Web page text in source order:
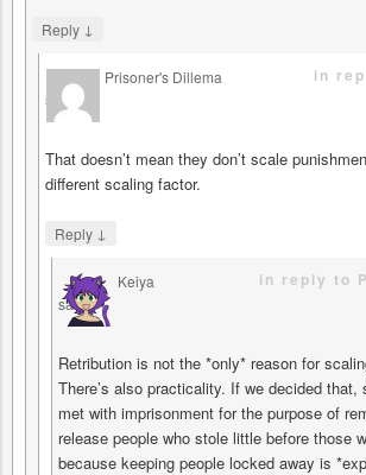
Reply ↓
Prisoner's Dillema
says
in
That doesn’t mean they don’t scale
different scaling factor.
Reply ↓
Keiya
says
in reply to
Retribution is not the *only* reason for
There’s also practicality. If we decided
met with imprisonment for the purpose of
release people who stole little before those
because keeping people locked away is